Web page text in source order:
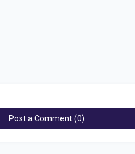
Post a Comment (0)